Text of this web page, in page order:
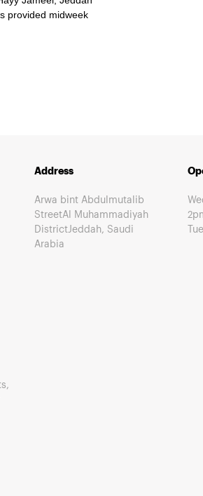
provided midweek
Address
Arwa bint Abdulmutalib
StreetAl Muhammadiyah
DistrictJeddah, Saudi
Arabia